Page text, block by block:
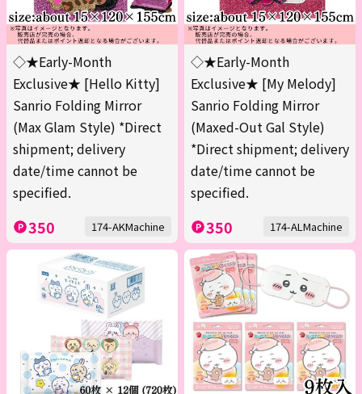
◇★Early-Month
Exclusive★ [Hello Kitty]
Sanrio Folding Mirror
(Max Glam Style) *Direct
shipment; delivery
date/time cannot be
specified.
350 174-AKMachine
◇★Early-Month
Exclusive★ [My Melody]
Sanrio Folding Mirror
(Maxed-Out Gal Style)
*Direct shipment; delivery
date/time cannot be
specified.
350 174-ALMachine